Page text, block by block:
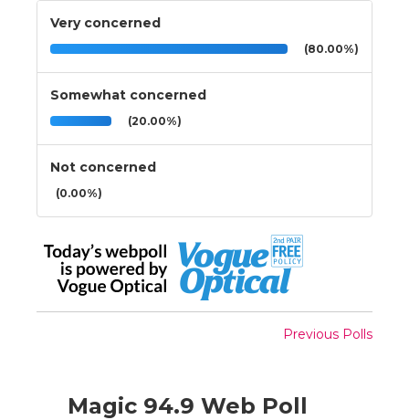
Very concerned
(80.00%)
Somewhat concerned
(20.00%)
Not concerned
(0.00%)
Previous Polls
Magic 94.9 Web Poll